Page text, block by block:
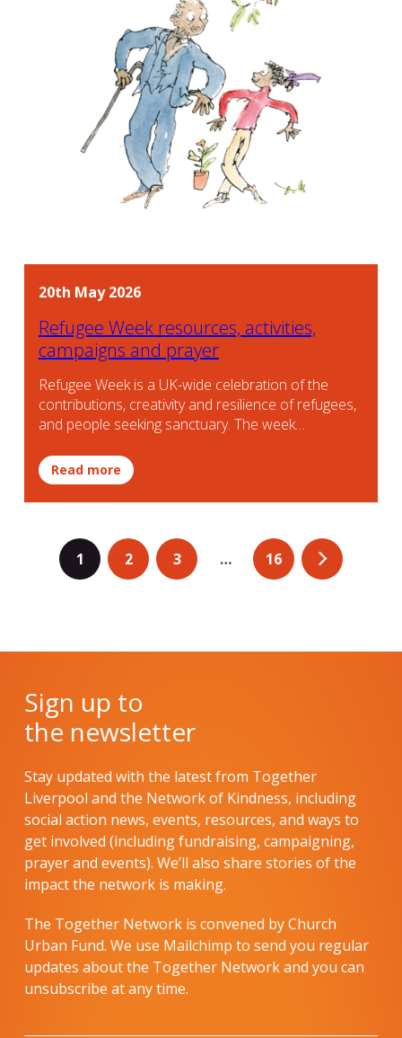
20th May 2026
Refugee Week resources, activities,
campaigns and prayer
Refugee Week is a UK-wide celebration of the
contributions, creativity and resilience of refugees,
and people seeking sanctuary. The week…
Read more
1 2 3 … 16
Sign up to
the newsletter
Stay updated with the latest from Together
Liverpool and the Network of Kindness, including
social action news, events, resources, and ways to
get involved (including fundraising, campaigning,
prayer and events). We’ll also share stories of the
impact the network is making.
The Together Network is convened by Church
Urban Fund. We use Mailchimp to send you regular
updates about the Together Network and you can
unsubscribe at any time.